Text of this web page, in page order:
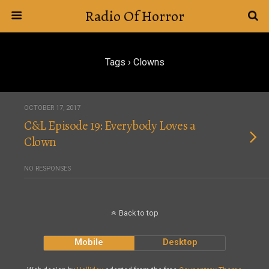
Radio Of Horror
Tags › Clowns
OCTOBER 17, 2017
C&L Episode 19: Everybody Loves a
Clown
NO RESPONSES
Back to top
Mobile Desktop